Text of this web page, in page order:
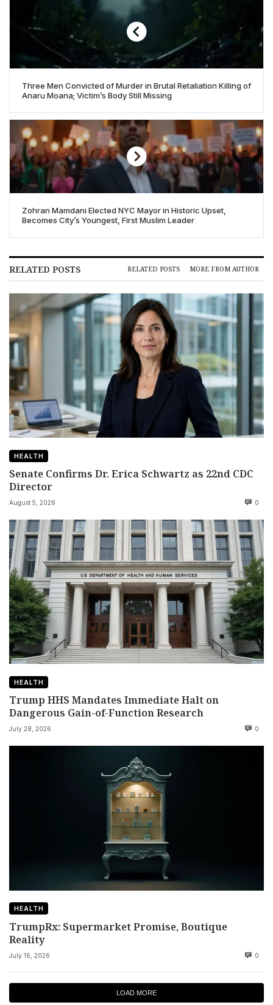
Three Men Convicted of Murder in Brutal Retaliation Killing of
Anaru Moana; Victim’s Body Still Missing
Zohran Mamdani Elected NYC Mayor in Historic Upset,
Becomes City’s Youngest, First Muslim Leader
RELATED POSTS RELATED POSTS MORE FROM AUTHOR
HEALTH
Senate Confirms Dr. Erica Schwartz as 22nd CDC
Director
August 5, 2026 0
HEALTH
Trump HHS Mandates Immediate Halt on
Dangerous Gain-of-Function Research
July 28, 2026 0
HEALTH
TrumpRx: Supermarket Promise, Boutique
Reality
July 16, 2026 0
LOAD MORE